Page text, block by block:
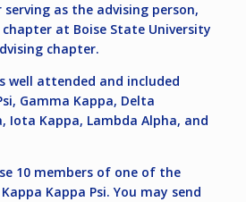
serving as the advising person,
at Boise State University
chapter.
well attended and included
Gamma Kappa, Delta
Iota Kappa, Lambda Alpha, and
10 members of one of the
Kappa Psi. You may send